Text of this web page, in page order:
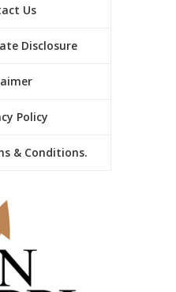
Us
Disclosure
Policy
& Conditions.